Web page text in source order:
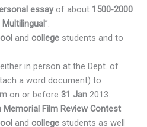
essayof about 1500-2000
Multilingual”.
andcollege students and to
in person at the Dept. of
a word document) to
on or before31 Jan 2013.
Memorial Film Review Contest
andcollege students as well